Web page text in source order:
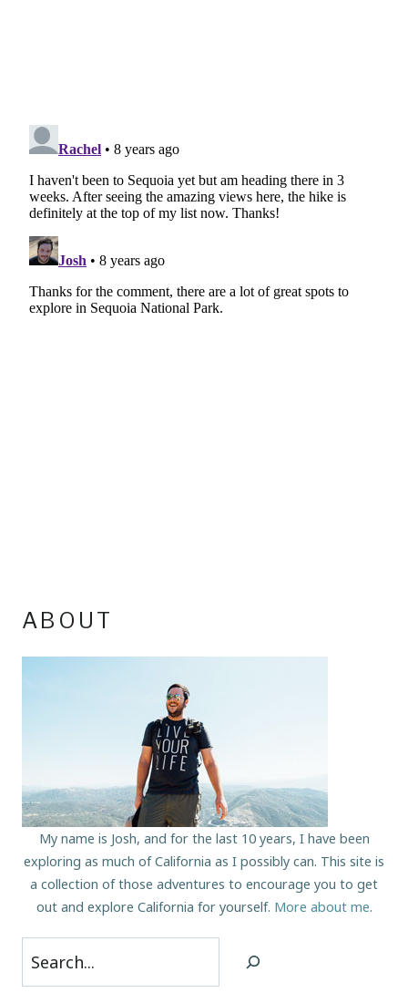
ABOUT
My name is Josh, and for the last 10 years, I have been
exploring as much of California as I possibly can. This site is
a collection of those adventures to encourage you to get
out and explore California for yourself. More about me.
Search